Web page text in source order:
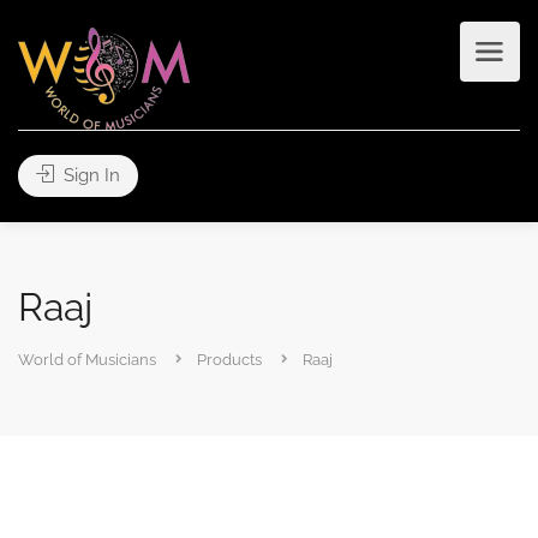
Sign In
Raaj
World of Musicians Products Raaj